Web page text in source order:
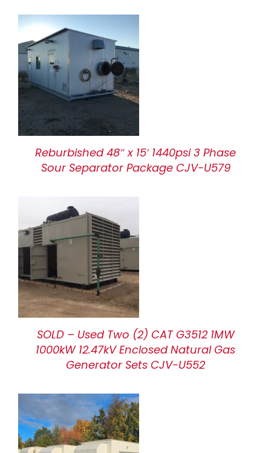
Reburbished 48″ x 15′ 1440psi 3 Phase
Sour Separator Package CJV-U579
SOLD – Used Two (2) CAT G3512 1MW
1000kW 12.47kV Enclosed Natural Gas
Generator Sets CJV-U552